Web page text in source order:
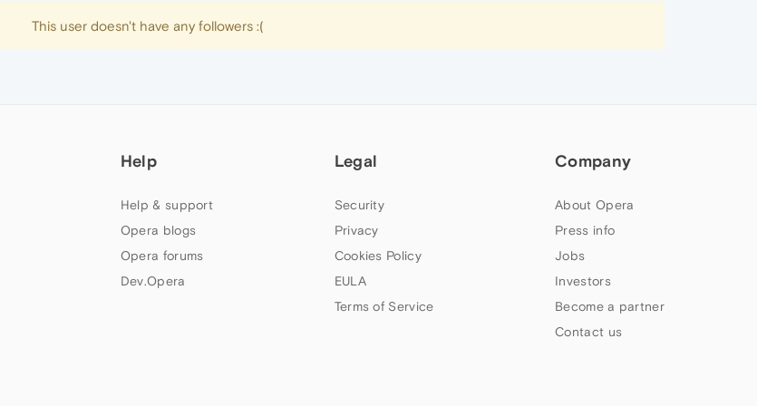
This user doesn't have any followers :(
Help
Help & support
Opera blogs
Opera forums
Dev.Opera
Legal
Security
Privacy
Cookies Policy
EULA
Terms of Service
Company
About Opera
Press info
Jobs
Investors
Become a partner
Contact us